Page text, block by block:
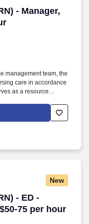
- Manager,
- Manager, Med
management team, the
care in accordance
as a resource
patient
to overall
and the Southwest
New
- ED -
75 per hour
- ED -